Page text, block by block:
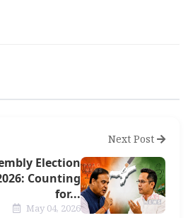
Next Post
Election
Counting
for...
May 04, 2026